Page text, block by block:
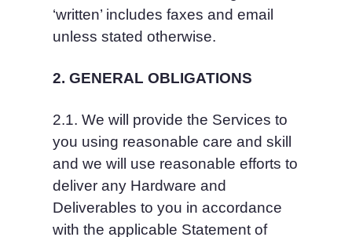
‘written’ includes faxes and email
unless stated otherwise.
2. GENERAL OBLIGATIONS
2.1. We will provide the Services to
you using reasonable care and skill
and we will use reasonable efforts to
deliver any Hardware and
Deliverables to you in accordance
with the applicable Statement of